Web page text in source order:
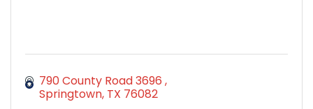
790 County Road 3696
Springtown TX 76082